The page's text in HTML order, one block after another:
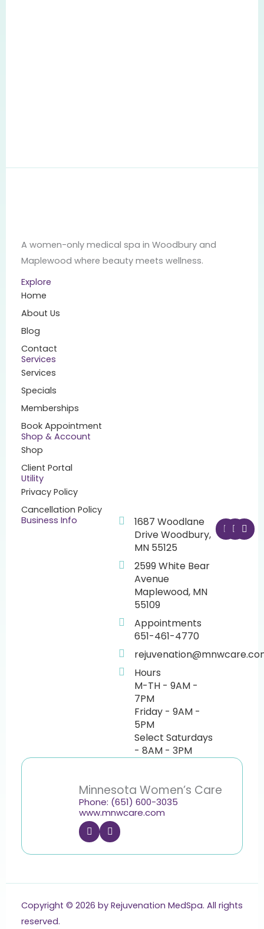
A women-only medical spa in Woodbury and
Maplewood where beauty meets wellness.
Explore
Home
About Us
Blog
Contact
Services
Services
Specials
Memberships
Book Appointment
Shop & Account
Shop
Client Portal
Utility
Privacy Policy
Cancellation Policy
Business Info
1687 Woodlane
Drive Woodbury,
MN 55125
2599 White Bear
Avenue
Maplewood, MN
55109
Appointments
651-461-4770
Hours
M-TH - 9AM -
7PM
Friday - 9AM -
5PM
Select Saturdays
- 8AM - 3PM
F
a
c
I
n
s
Y
o
u
Minnesota Women’s Care
Phone: (651) 600-3035
www.mnwcare.com
F
a
c
k
I
n
s
a
Copyright © 2026 by Rejuvenation MedSpa. All rights
reserved.